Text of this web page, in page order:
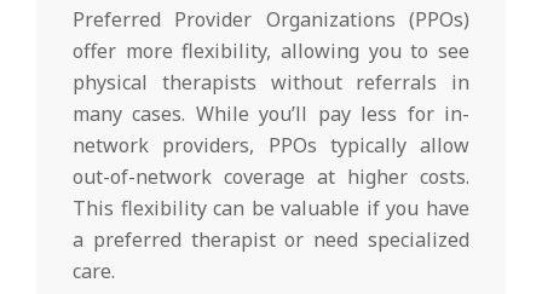
Preferred Provider Organizations (PPOs)
offer more flexibility, allowing you to see
physical therapists without referrals in
many cases. While you’ll pay less for in-
network providers, PPOs typically allow
out-of-network coverage at higher costs.
This flexibility can be valuable if you have
a preferred therapist or need specialized
care.